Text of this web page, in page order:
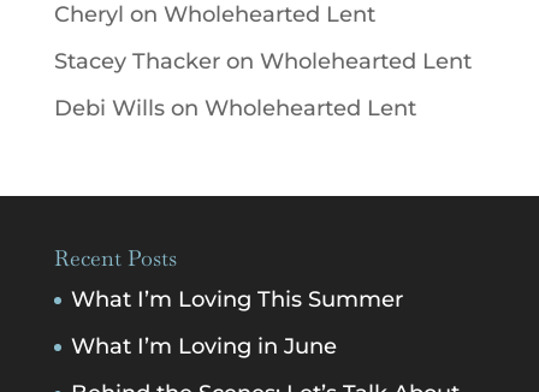
Cheryl on Wholehearted Lent
Stacey Thackeron Wholehearted Lent
Debi Willson Wholehearted Lent
Recent Posts
What I’m Loving This Summer
What I’m Loving in June